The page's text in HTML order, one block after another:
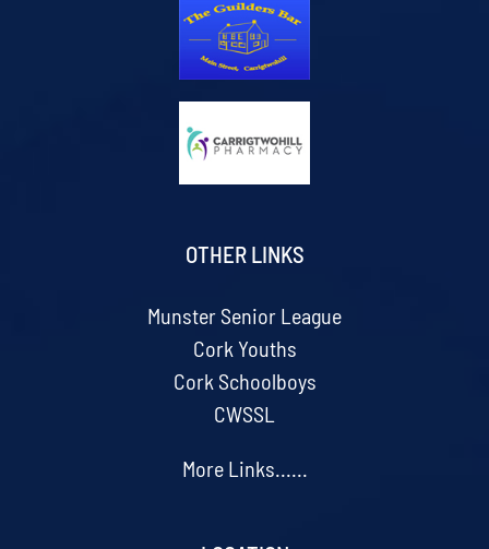
OTHER LINKS
Munster Senior League
Cork Youths
Cork Schoolboys
CWSSL
More Links......